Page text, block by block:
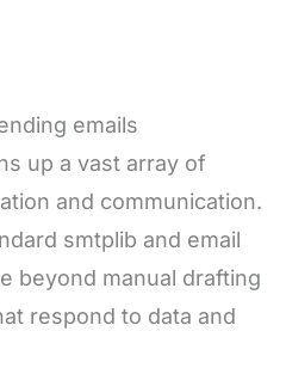
emails
up a vast array of
and communication.
smtplib and email
beyond manual drafting
respond to data and